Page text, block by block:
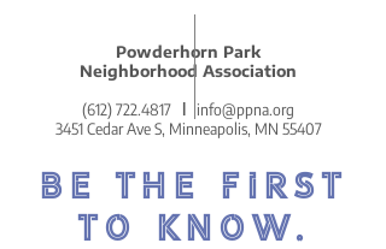
Powderhorn Park
Neighborhood Association
(612) 722.4817
info@ppna.org
3451 Cedar Ave S, Minneapolis, MN 55407
BE THE FIRST
TO KNOW.